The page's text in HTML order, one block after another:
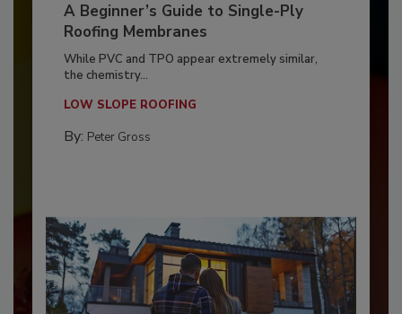
A Beginner’s Guide to Single-Ply
Roofing Membranes
While PVC and TPO appear extremely similar,
the chemistry...
LOW SLOPE ROOFING
By: Peter Gross